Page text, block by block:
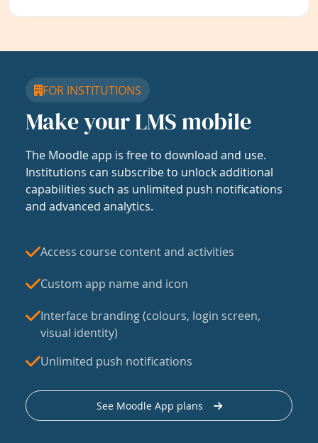
FOR INSTITUTIONS
Make your LMS mobile
The Moodle app is free to download and use.
Institutions can subscribe to unlock additional
capabilities such as unlimited push notifications
and advanced analytics.
Access course content and activities
Custom app name and icon
Interface branding (colours, login screen,
visual identity)
Unlimited push notifications
See Moodle App plans